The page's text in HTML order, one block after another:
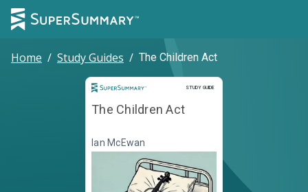
Home / Study Guides / The Children Act
STUDY GUIDE
Study Guide
The Children Act
Ian McEwan